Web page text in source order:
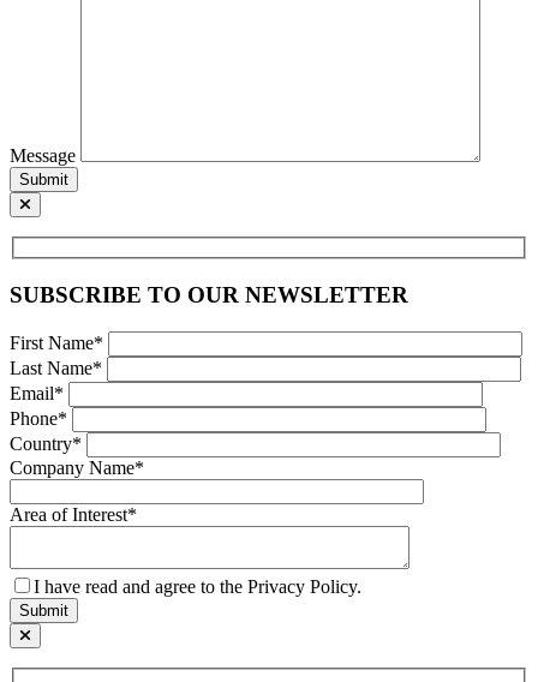
Message
Submit
SUBSCRIBE TO OUR NEWSLETTER
First Name*
Last Name*
Email*
Phone*
Country*
Company Name*
Area of Interest*
I have read and agree to the Privacy Policy.